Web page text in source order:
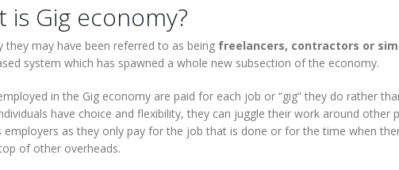
is Gig economy?
they may have been referred to as being freelancers, contractors or
system which has spawned a whole new subsection of the economy.
in the Gig economy are paid for each job or “gig” they do rather
have choice and flexibility, they can juggle their work around
employers as they only pay for the job that is done or for the time when
of other overheads.